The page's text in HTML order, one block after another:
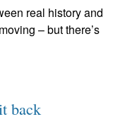
real history and
– but there’s
back